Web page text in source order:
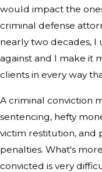
would impact the
criminal defense
nearly two decades,
against and I make it
clients in every way
A criminal conviction
sentencing, hefty
victim restitution,
penalties. What's
convicted is very